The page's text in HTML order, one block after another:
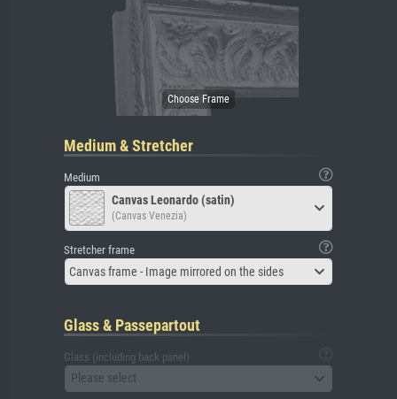
Medium & Stretcher
Medium
Canvas Leonardo (satin)
(Canvas Venezia)
Stretcher frame
Canvas frame - Image mirrored on the sides
Glass & Passepartout
Glass (including back panel)
Please select